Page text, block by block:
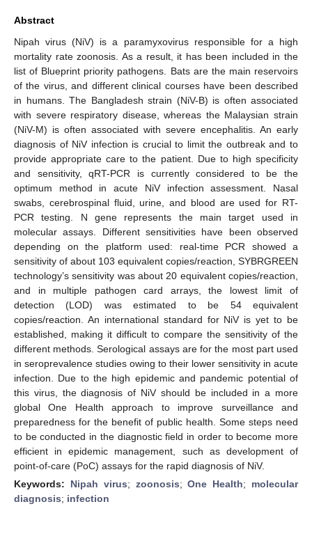
Abstract
Nipah virus (NiV) is a paramyxovirus responsible for a high
mortality rate zoonosis. As a result, it has been included in the
list of Blueprint priority pathogens. Bats are the main reservoirs
of the virus, and different clinical courses have been described
in humans. The Bangladesh strain (NiV-B) is often associated
with severe respiratory disease, whereas the Malaysian strain
(NiV-M) is often associated with severe encephalitis. An early
diagnosis of NiV infection is crucial to limit the outbreak and to
provide appropriate care to the patient. Due to high specificity
and sensitivity, qRT-PCR is currently considered to be the
optimum method in acute NiV infection assessment. Nasal
swabs, cerebrospinal fluid, urine, and blood are used for RT-
PCR testing. N gene represents the main target used in
molecular assays. Different sensitivities have been observed
depending on the platform used: real-time PCR showed a
sensitivity of about 103 equivalent copies/reaction, SYBRGREEN
technology’s sensitivity was about 20 equivalent copies/reaction,
and in multiple pathogen card arrays, the lowest limit of
detection (LOD) was estimated to be 54 equivalent
copies/reaction. An international standard for NiV is yet to be
established, making it difficult to compare the sensitivity of the
different methods. Serological assays are for the most part used
in seroprevalence studies owing to their lower sensitivity in acute
infection. Due to the high epidemic and pandemic potential of
this virus, the diagnosis of NiV should be included in a more
global One Health approach to improve surveillance and
preparedness for the benefit of public health. Some steps need
to be conducted in the diagnostic field in order to become more
efficient in epidemic management, such as development of
point-of-care (PoC) assays for the rapid diagnosis of NiV.
Keywords: Nipah virus; zoonosis;One Health; molecular
diagnosis; infection